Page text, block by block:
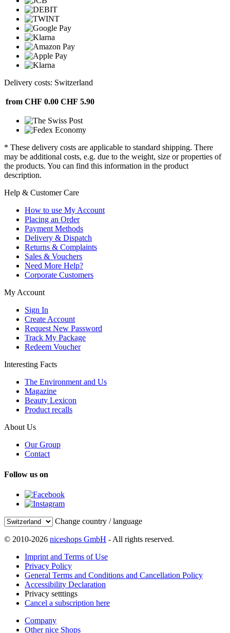
Delivery costs: Switzerland
from CHF 0.00 CHF 5.90
* These delivery costs are applicable to standard shipping. There
may be additional costs, e.g. due to the weight, size or properties of
the products. You can find this information in the product
description.
Help & Customer Care
How to use My Account
Placing an Order
Payment Methods
Delivery & Dispatch
Returns & Complaints
Sales & Vouchers
Need More Help?
Corporate Customers
My Account
Sign In
Create Account
Request New Password
Track My Package
Redeem Voucher
Interesting Facts
The Environment and Us
Magazine
Beauty Lexicon
Product recalls
About Us
Our Group
Contact
Follow us on
Change country / language
© 2010-2026 niceshops GmbH - All rights reserved.
Imprint and Terms of Use
Privacy Policy
General Terms and Conditions and Cancellation Policy
Accessibility Declaration
Privacy setttings
Cancel a subscription here
Company
Other nice Shops